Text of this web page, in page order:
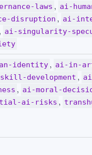
laws , ai-
disruption , ai-
, ai-singularity-
identity , ai-in-
development ,
, ai-moral-
ai-risks ,